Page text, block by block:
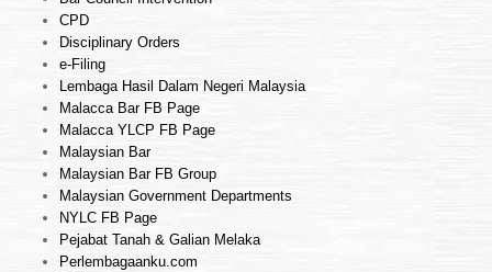
CPD
Disciplinary Orders
e-Filing
Lembaga Hasil Dalam Negeri Malaysia
Malacca Bar FB Page
Malacca YLCP FB Page
Malaysian Bar
Malaysian Bar FB Group
Malaysian Government Departments
NYLC FB Page
Pejabat Tanah & Galian Melaka
Perlembagaanku.com